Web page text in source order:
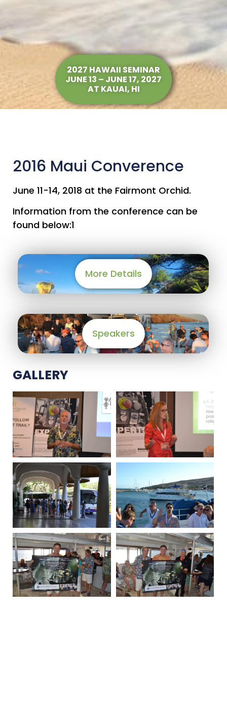
2027 HAWAII SEMINAR
JUNE 13 – JUNE 17, 2027
AT KAUAI, HI
2016 Maui Converence
June 11-14, 2018 at the Fairmont Orchid.
Information from the conference can be
found below:1
More Details
Speakers
GALLERY